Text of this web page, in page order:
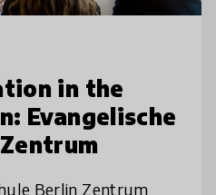
in the
Evangelische
Berlin Zentrum